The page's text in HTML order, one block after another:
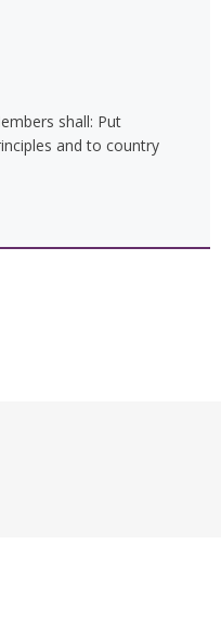
shall: Put
and to country